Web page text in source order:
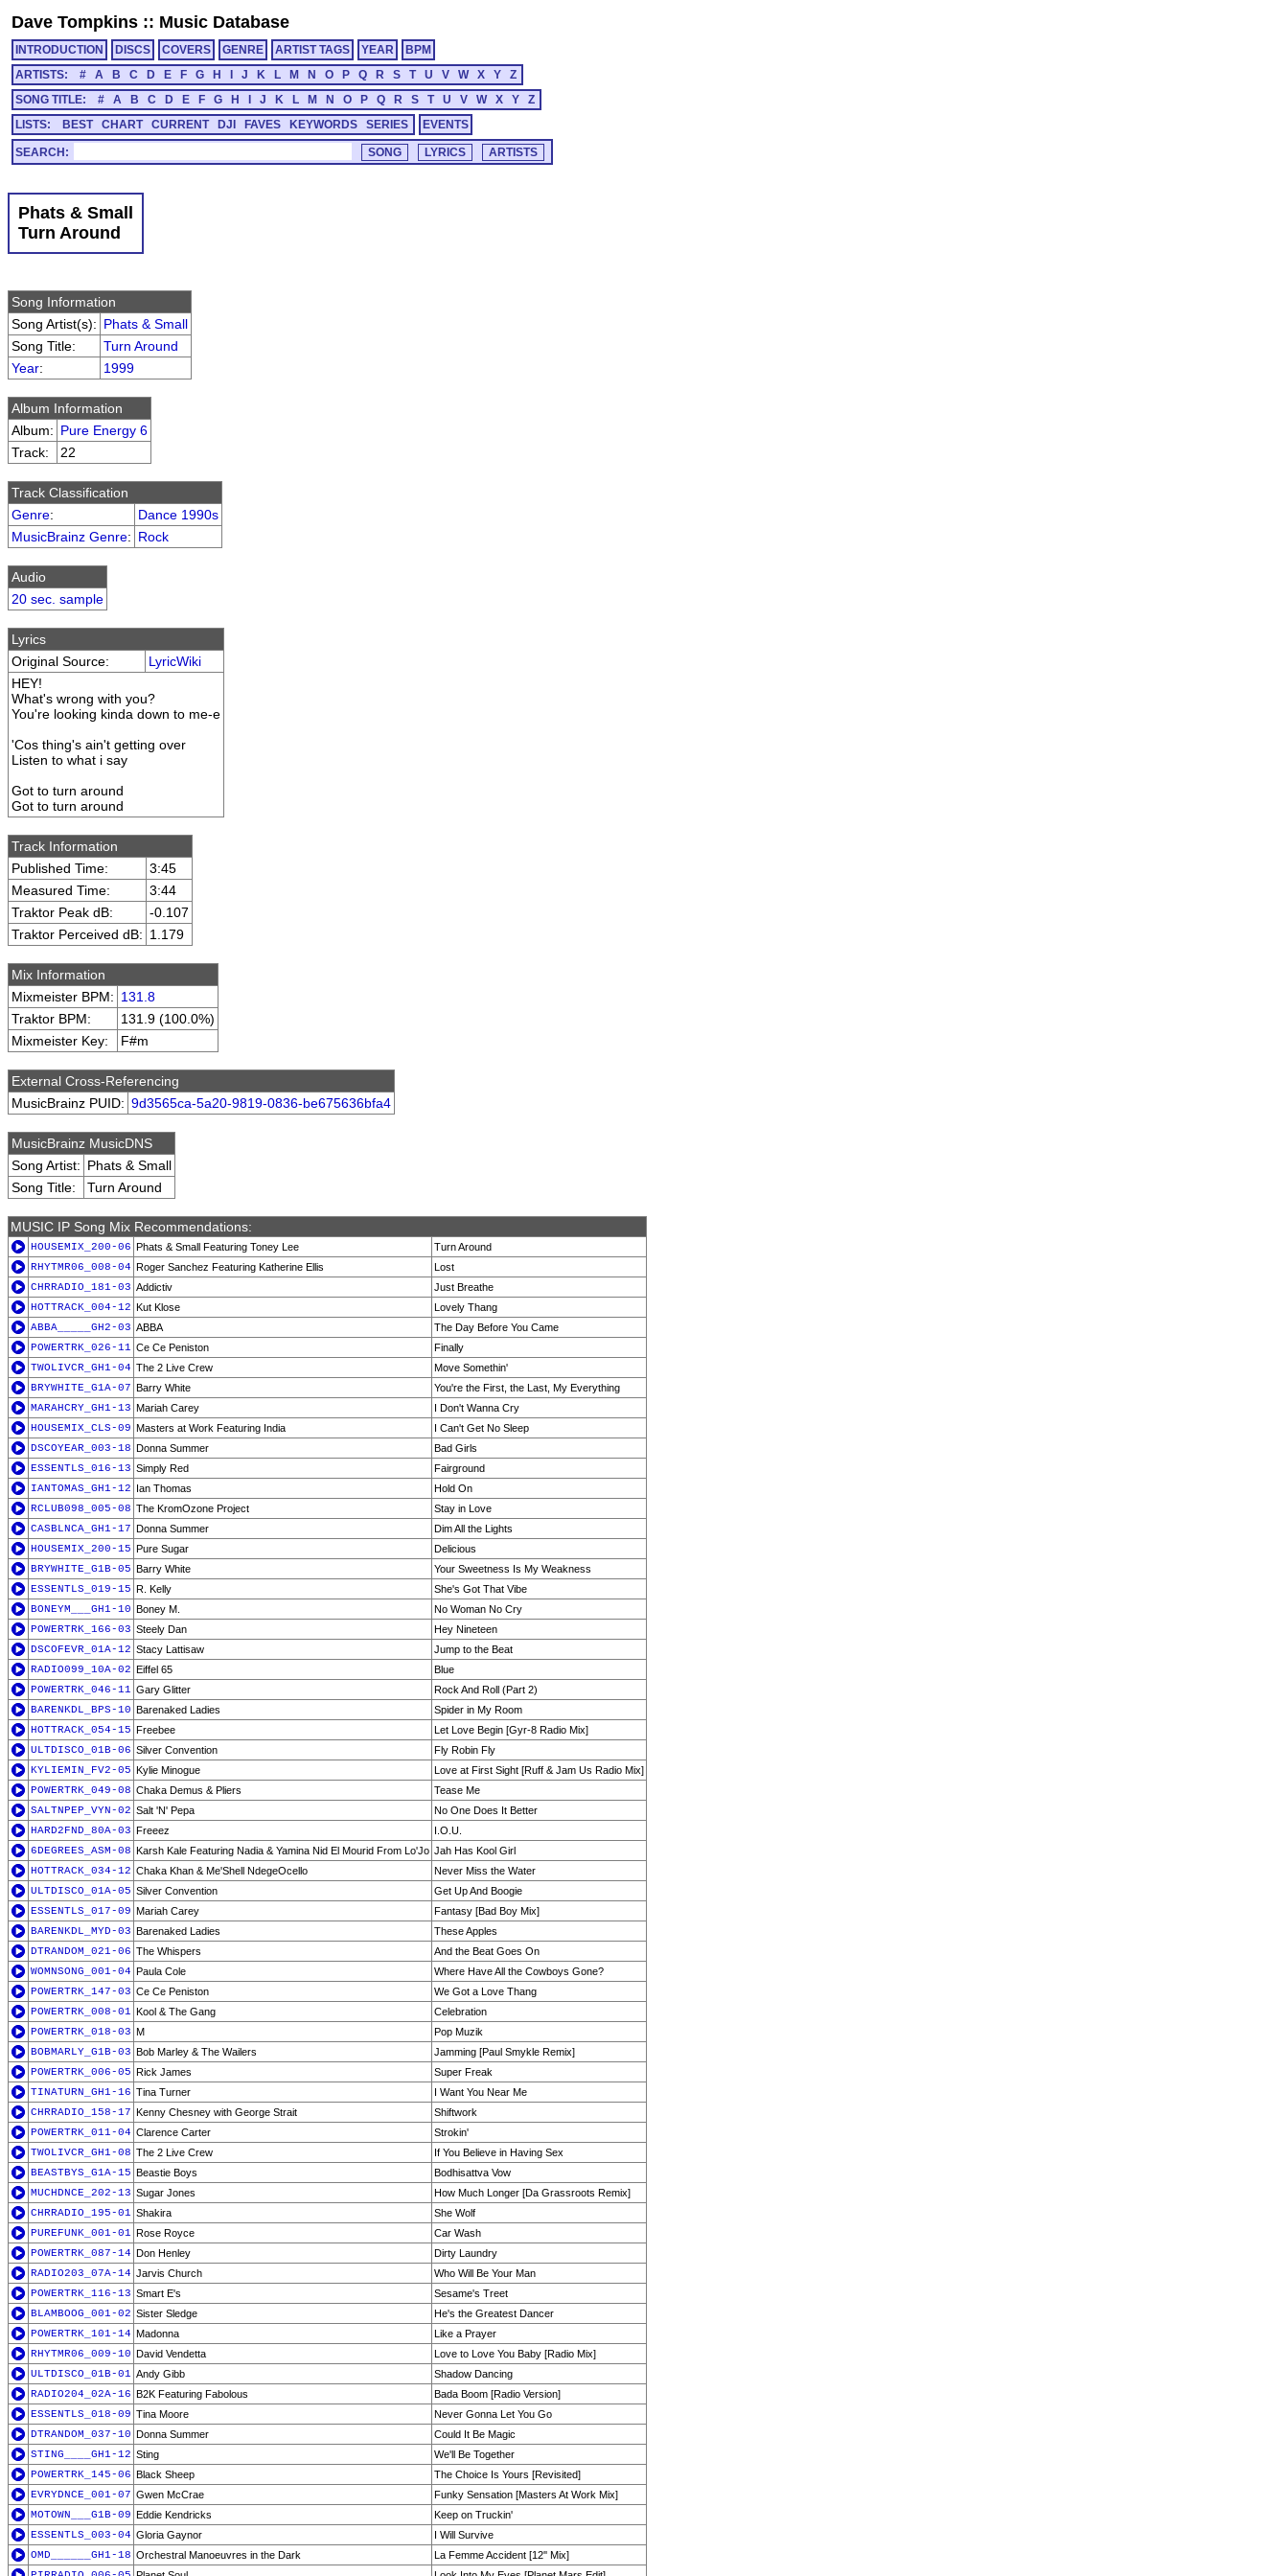
Dave Tompkins :: Music Database
INTRODUCTION DISCS COVERS GENRE ARTIST TAGS YEAR
BPM
ARTISTS:
# A B C D E F G H J K L M N O P Q R S T U V W X Y
Z
SONG TITLE:
# A B C D E F G H J K L M N O P Q R S T U V W X Y
Z
LISTS:
BEST CHART CURRENT DJI FAVES KEYWORDS SERIES EVENTS
SEARCH:
Phats & Small
Turn Around
Song Information
Song Artist(s): Phats & Small
Song Title:
Turn Around
Year: 1999
Album Information
Album: Pure Energy 6
Track:
22
Track Classification
Genre:
Dance 1990s
MusicBrainz Genre: Rock
Audio
20 sec. sample
Lyrics
Original Source:
LyricWiki
HEY!
What's wrong with you?
You're looking kinda down to me-e
'Cos thing's ain't getting over
Listen to what i say
Got to turn around
Got to turn around
Track Information
Published Time:
3:45
Measured Time:
3:44
Traktor Peak dB:
-0.107
Traktor Perceived dB: 1.179
Mix Information
Mixmeister BPM: 131.8
Traktor BPM:
131.9 (100.0%)
Mixmeister Key:
F#m
External Cross-Referencing
MusicBrainz PUID: 9d3565ca-5a20-9819-0836-be675636bfa4
MusicBrainz MusicDNS
Song Artist: Phats & Small
Song Title:
Turn Around
MUSIC IP Song Mix Recommendations:
HOUSEMIX_200-06 Phats & Small Featuring Toney Lee
Turn Around
RHYTMR06_008-04 Roger Sanchez Featuring Katherine Ellis
Lost
CHRRADIO_181-03 Addictiv
Just Breathe
HOTTRACK_004-12 Kut Klose
Lovely Thang
ABBA_____GH2-03 ABBA
The Day Before You Came
POWERTRK_026-11 Ce Ce Peniston
Finally
TWOLIVCR_GH1-04 The 2 Live Crew
Move Somethin'
BRYWHITE_G1A-07 Barry White
You're the First, the Last, My Everything
MARAHCRY_GH1-13 Mariah Carey
I Don't Wanna Cry
HOUSEMIX_CLS-09 Masters at Work Featuring India
I Can't Get No Sleep
DSCOYEAR_003-18 Donna Summer
Bad Girls
ESSENTLS_016-13 Simply Red
Fairground
IANTOMAS_GH1-12 Ian Thomas
Hold On
RCLUB098_005-08 The KromOzone Project
Stay in Love
CASBLNCA_GH1-17 Donna Summer
Dim All the Lights
HOUSEMIX_200-15 Pure Sugar
Delicious
BRYWHITE_G1B-05 Barry White
Your Sweetness Is My Weakness
ESSENTLS_019-15 R. Kelly
She's Got That Vibe
BONEYM___GH1-10 Boney M.
No Woman No Cry
POWERTRK_166-03 Steely Dan
Hey Nineteen
DSCOFEVR_01A-12 Stacy Lattisaw
Jump to the Beat
RADIO099_10A-02 Eiffel 65
Blue
POWERTRK_046-11 Gary Glitter
Rock And Roll (Part 2)
BARENKDL_BPS-10 Barenaked Ladies
Spider in My Room
HOTTRACK_054-15 Freebee
Let Love Begin [Gyr-8 Radio Mix]
ULTDISCO_01B-06 Silver Convention
Fly Robin Fly
KYLIEMIN_FV2-05 Kylie Minogue
Love at First Sight [Ruff & Jam Us Radio Mix]
POWERTRK_049-08 Chaka Demus & Pliers
Tease Me
SALTNPEP_VYN-02 Salt 'N' Pepa
No One Does It Better
HARD2FND_80A-03 Freeez
I.O.U.
6DEGREES_ASM-08 Karsh Kale Featuring Nadia & Yamina Nid El Mourid From Lo'Jo Jah Has Kool Girl
HOTTRACK_034-12 Chaka Khan & Me'Shell NdegeOcello
Never Miss the Water
ULTDISCO_01A-05 Silver Convention
Get Up And Boogie
ESSENTLS_017-09 Mariah Carey
Fantasy [Bad Boy Mix]
BARENKDL_MYD-03 Barenaked Ladies
These Apples
DTRANDOM_021-06 The Whispers
And the Beat Goes On
WOMNSONG_001-04 Paula Cole
Where Have All the Cowboys Gone?
POWERTRK_147-03 Ce Ce Peniston
We Got a Love Thang
POWERTRK_008-01 Kool & The Gang
Celebration
POWERTRK_018-03 M
Pop Muzik
BOBMARLY_G1B-03 Bob Marley & The Wailers
Jamming [Paul Smykle Remix]
POWERTRK_006-05 Rick James
Super Freak
TINATURN_GH1-16 Tina Turner
I Want You Near Me
CHRRADIO_158-17 Kenny Chesney with George Strait
Shiftwork
POWERTRK_011-04 Clarence Carter
Strokin'
TWOLIVCR_GH1-08 The 2 Live Crew
If You Believe in Having Sex
BEASTBYS_G1A-15 Beastie Boys
Bodhisattva Vow
MUCHDNCE_202-13 Sugar Jones
How Much Longer [Da Grassroots Remix]
CHRRADIO_195-01 Shakira
She Wolf
PUREFUNK_001-01 Rose Royce
Car Wash
POWERTRK_087-14 Don Henley
Dirty Laundry
RADIO203_07A-14 Jarvis Church
Who Will Be Your Man
POWERTRK_116-13 Smart E's
Sesame's Treet
BLAMBOOG_001-02 Sister Sledge
He's the Greatest Dancer
POWERTRK_101-14 Madonna
Like a Prayer
RHYTMR06_009-10 David Vendetta
Love to Love You Baby [Radio Mix]
ULTDISCO_01B-01 Andy Gibb
Shadow Dancing
RADIO204_02A-16 B2K Featuring Fabolous
Bada Boom [Radio Version]
ESSENTLS_018-09 Tina Moore
Never Gonna Let You Go
DTRANDOM_037-10 Donna Summer
Could It Be Magic
STING____GH1-12 Sting
We'll Be Together
POWERTRK_145-06 Black Sheep
The Choice Is Yours [Revisited]
EVRYDNCE_001-07 Gwen McCrae
Funky Sensation [Masters At Work Mix]
MOTOWN___G1B-09 Eddie Kendricks
Keep on Truckin'
ESSENTLS_003-04 Gloria Gaynor
I Will Survive
OMD______GH1-18 Orchestral Manoeuvres in the Dark
La Femme Accident [12'' Mix]